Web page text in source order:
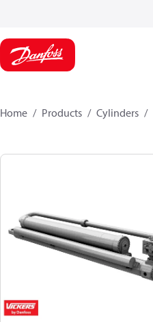
Home Products Cylinders